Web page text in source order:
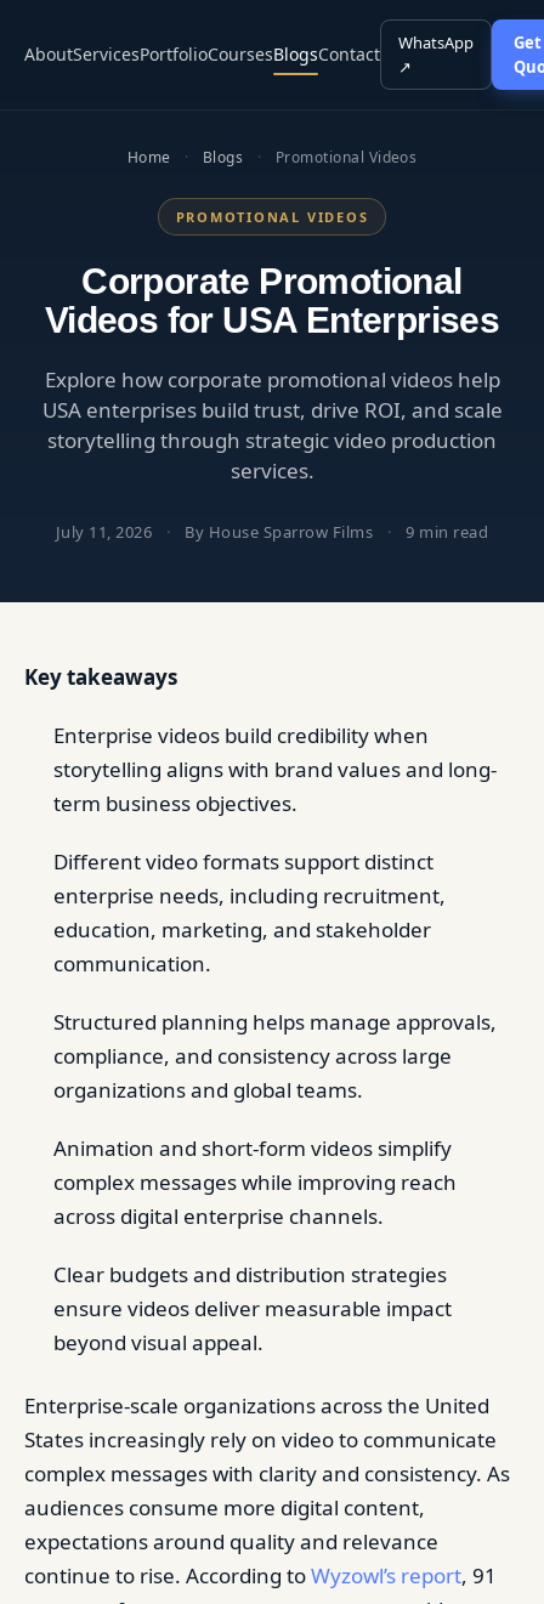
AboutServicesPortfolioCoursesBlogsContact
WhatsApp
↗
Home · Blogs · Promotional Videos
PROMOTIONAL VIDEOS
Corporate Promotional
Videos for USA Enterprises
Explore how corporate promotional videos help
USA enterprises build trust, drive ROI, and scale
storytelling through strategic video production
services.
July 11, 2026 · By House Sparrow Films · 9 min read
Key takeaways
Enterprise videos build credibility when
storytelling aligns with brand values and long-
term business objectives.
Different video formats support distinct
enterprise needs, including recruitment,
education, marketing, and stakeholder
communication.
Structured planning helps manage approvals,
compliance, and consistency across large
organizations and global teams.
Animation and short-form videos simplify
complex messages while improving reach
across digital enterprise channels.
Clear budgets and distribution strategies
ensure videos deliver measurable impact
beyond visual appeal.
Enterprise-scale organizations across the United
States increasingly rely on video to communicate
complex messages with clarity and consistency. As
audiences consume more digital content,
expectations around quality and relevance
continue to rise. According toWyzowl’s report, 91